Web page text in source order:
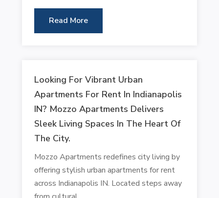
Read More
Looking For Vibrant Urban
Apartments For Rent In Indianapolis
IN? Mozzo Apartments Delivers
Sleek Living Spaces In The Heart Of
The City.
Mozzo Apartments redefines city living by
offering stylish urban apartments for rent
across Indianapolis IN. Located steps away